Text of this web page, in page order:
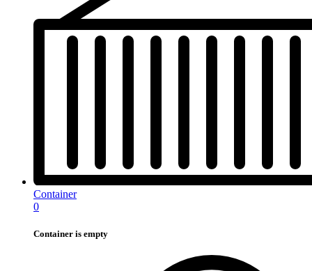
Container
0
Container is empty